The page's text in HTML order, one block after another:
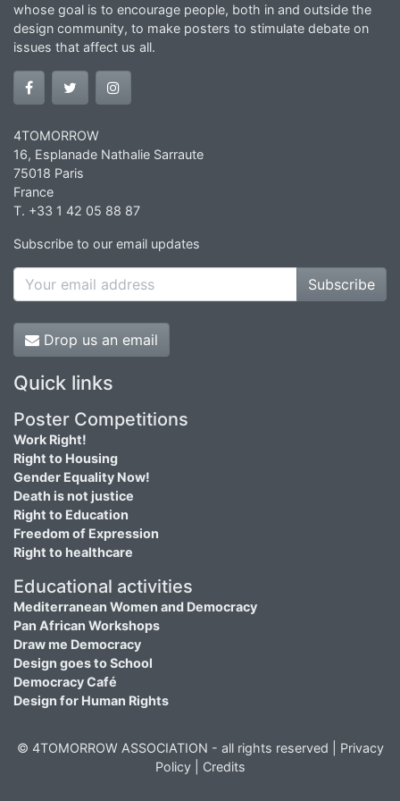
whose goal is to encourage people, both in and outside the
design community, to make posters to stimulate debate on
issues that affect us all.
4TOMORROW
16, Esplanade Nathalie Sarraute
75018 Paris
France
T. +33 1 42 05 88 87
Subscribe to our email updates
Subscribe
Drop us an email
Quick links
Poster Competitions
Work Right!
Right to Housing
Gender Equality Now!
Death is not justice
Right to Education
Freedom of Expression
Right to healthcare
Educational activities
Mediterranean Women and Democracy
Pan African Workshops
Draw me Democracy
Design goes to School
Democracy Café
Design for Human Rights
© 4TOMORROW ASSOCIATION - all rights reserved | Privacy
Policy| Credits